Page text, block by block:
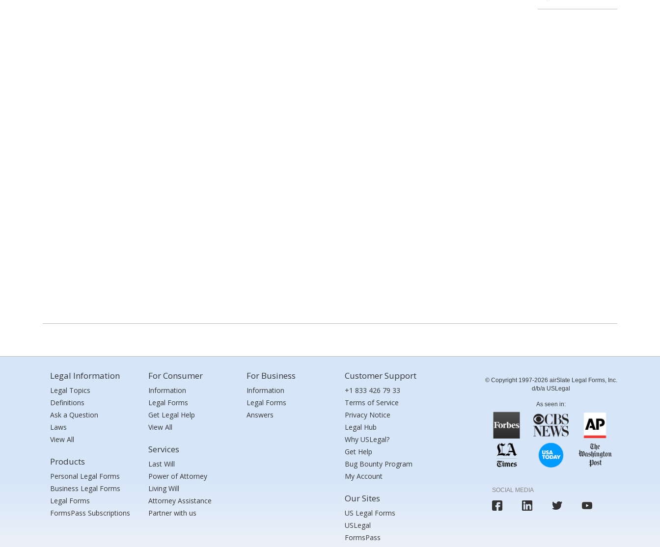
Legal Information
Legal Topics
Definitions
Ask a Question
Laws
View All
Products
Personal Legal Forms
Business Legal Forms
Legal Forms
FormsPass Subscriptions
For Consumer
Information
Legal Forms
Get Legal Help
View All
Services
Last Will
Power of Attorney
Living Will
Attorney Assistance
Partner with us
For Business
Information
Legal Forms
Answers
Customer Support
+1 833 426 79 33
Terms of Service
Privacy Notice
Legal Hub
Why USLegal?
Get Help
Bug Bounty Program
My Account
Our Sites
US Legal Forms
USLegal
FormsPass
© Copyright 1997-2026 airSlate Legal Forms, Inc.
d/b/a USLegal
As seen in:
SOCIAL MEDIA